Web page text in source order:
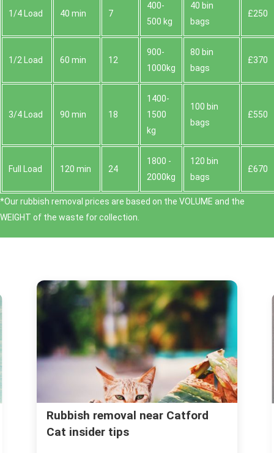
1/4 Load 40 min 7
400-
500 kg
40 bin
bags
£250
1/2 Load 60 min 12
900-
1000kg
80 bin
bags
£370
3/4 Load 90 min 18
1400-
1500
kg
100 bin
bags
£550
Full Load 120 min 24
1800 -
2000kg
120 bin
bags
£670
*Our rubbish removal prіces are baѕed on the VOLUME and the
WEІGHT of the waste for collection.
Same day rubbish removal
Catford Bridge station SE6